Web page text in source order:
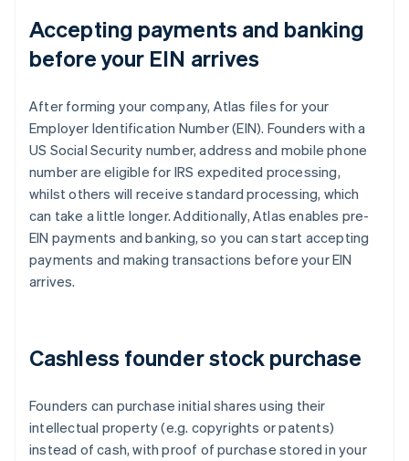
Accepting payments and banking
before your EIN arrives
After forming your company, Atlas files for your
Employer Identification Number (EIN). Founders with a
US Social Security number, address and mobile phone
number are eligible for IRS expedited processing,
whilst others will receive standard processing, which
can take a little longer. Additionally, Atlas enables pre-
EIN payments and banking, so you can start accepting
payments and making transactions before your EIN
arrives.
Cashless founder stock purchase
Founders can purchase initial shares using their
intellectual property (e.g. copyrights or patents)
instead of cash, with proof of purchase stored in your